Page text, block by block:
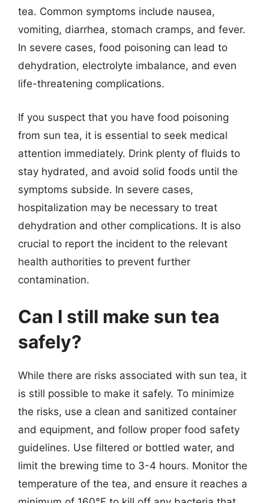
tea. Common symptoms include nausea,
vomiting, diarrhea, stomach cramps, and fever.
In severe cases, food poisoning can lead to
dehydration, electrolyte imbalance, and even
life-threatening complications.
If you suspect that you have food poisoning
from sun tea, it is essential to seek medical
attention immediately. Drink plenty of fluids to
stay hydrated, and avoid solid foods until the
symptoms subside. In severe cases,
hospitalization may be necessary to treat
dehydration and other complications. It is also
crucial to report the incident to the relevant
health authorities to prevent further
contamination.
Can I still make sun tea
safely?
While there are risks associated with sun tea, it
is still possible to make it safely. To minimize
the risks, use a clean and sanitized container
and equipment, and follow proper food safety
guidelines. Use filtered or bottled water, and
limit the brewing time to 3-4 hours. Monitor the
temperature of the tea, and ensure it reaches a